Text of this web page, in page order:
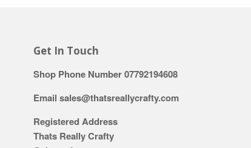
Get In Touch
Shop Phone Number 07792194608
Email sales@thatsreallycrafty.com
Registered Address
Thats Really Crafty